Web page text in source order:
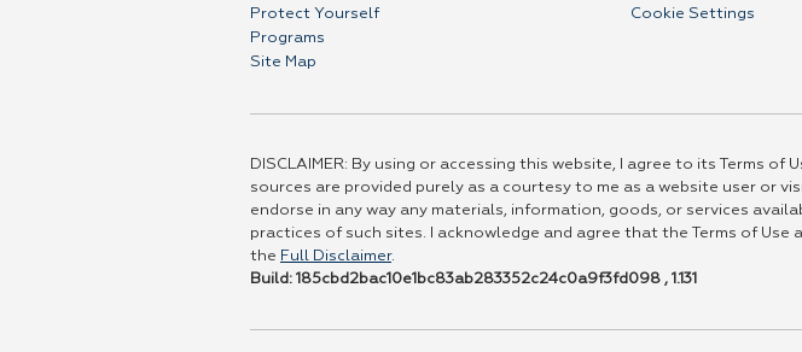
Protect Yourself
Programs
Site Map
Cookie Settings
DISCLAIMER: By using or accessing this website, I agree to its Terms
sources are provided purely as a courtesy to me as a website user or
endorse in any way any materials, information, goods, or services
practices of such sites. I acknowledge and agree that the Terms of
the Full Disclaimer.
Build: 185cbd2bac10e1bc83ab283352c24c0a9f3fd098 , 1.131